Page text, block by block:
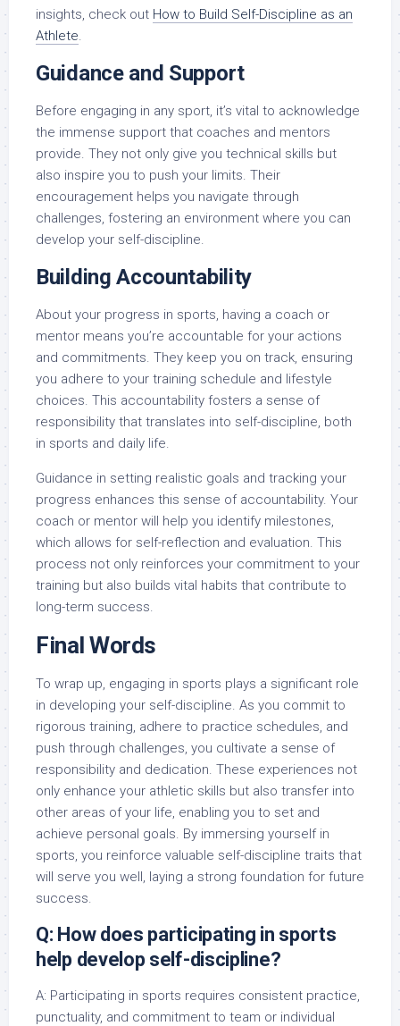
insights, check out How to Build Self-Discipline as an
Athlete.
Guidance and Support
Before engaging in any sport, it’s vital to acknowledge
the immense support that coaches and mentors
provide. They not only give you technical skills but
also inspire you to push your limits. Their
encouragement helps you navigate through
challenges, fostering an environment where you can
develop your self-discipline.
Building Accountability
About your progress in sports, having a coach or
mentor means you’re accountable for your actions
and commitments. They keep you on track, ensuring
you adhere to your training schedule and lifestyle
choices. This accountability fosters a sense of
responsibility that translates into self-discipline, both
in sports and daily life.
Guidance in setting realistic goals and tracking your
progress enhances this sense of accountability. Your
coach or mentor will help you identify milestones,
which allows for self-reflection and evaluation. This
process not only reinforces your commitment to your
training but also builds vital habits that contribute to
long-term success.
Final Words
To wrap up, engaging in sports plays a significant role
in developing your self-discipline. As you commit to
rigorous training, adhere to practice schedules, and
push through challenges, you cultivate a sense of
responsibility and dedication. These experiences not
only enhance your athletic skills but also transfer into
other areas of your life, enabling you to set and
achieve personal goals. By immersing yourself in
sports, you reinforce valuable self-discipline traits that
will serve you well, laying a strong foundation for future
success.
Q: How does participating in sports
help develop self-discipline?
A: Participating in sports requires consistent practice,
punctuality, and commitment to team or individual